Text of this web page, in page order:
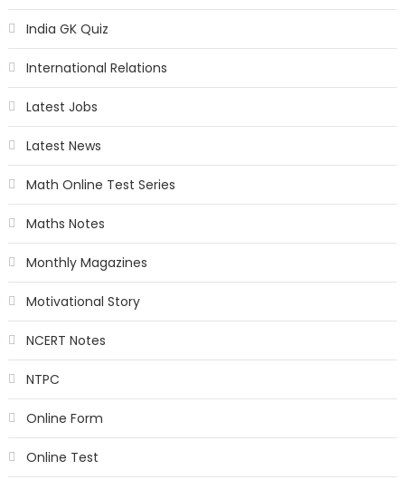
India GK Quiz
International Relations
Latest Jobs
Latest News
Math Online Test Series
Maths Notes
Monthly Magazines
Motivational Story
NCERT Notes
NTPC
Online Form
Online Test